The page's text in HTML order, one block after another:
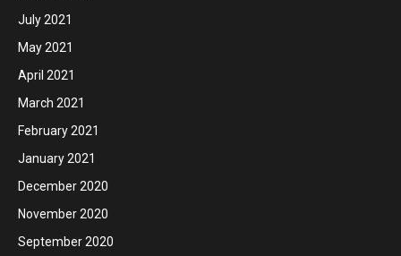
July 2021
May 2021
April 2021
March 2021
February 2021
January 2021
December 2020
November 2020
September 2020